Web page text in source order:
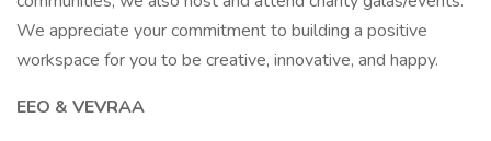
We appreciate your commitment to building a positive
workspace for you to be creative, innovative, and happy.
EEO & VEVRAA